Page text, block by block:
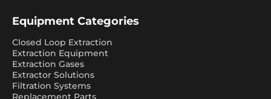
Equipment Categories
Closed Loop Extraction
Extraction Equipment
Extraction Gases
Extractor Solutions
Filtration Systems
Replacement Parts